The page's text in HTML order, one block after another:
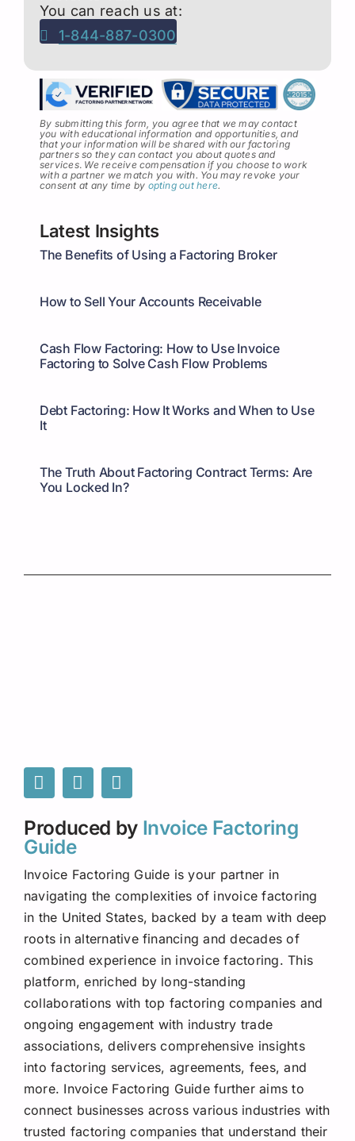
You can reach us at:
1-844-887-0300
By submitting this form, you agree that we may contact
you with educational information and opportunities, and
that your information will be shared with our factoring
partners so they can contact you about quotes and
services. We receive compensation if you choose to work
with a partner we match you with. You may revoke your
consent at any time by opting out here.
Latest Insights
The Benefits of Using a Factoring Broker
How to Sell Your Accounts Receivable
Cash Flow Factoring: How to Use Invoice
Factoring to Solve Cash Flow Problems
Debt Factoring: How It Works and When to Use
It
The Truth About Factoring Contract Terms: Are
You Locked In?
Produced by Invoice Factoring
Guide
Invoice Factoring Guide is your partner in
navigating the complexities of invoice factoring
in the United States, backed by a team with deep
roots in alternative financing and decades of
combined experience in invoice factoring. This
platform, enriched by long-standing
collaborations with top factoring companies and
ongoing engagement with industry trade
associations, delivers comprehensive insights
into factoring services, agreements, fees, and
more. Invoice Factoring Guide further aims to
connect businesses across various industries with
trusted factoring companies that understand their